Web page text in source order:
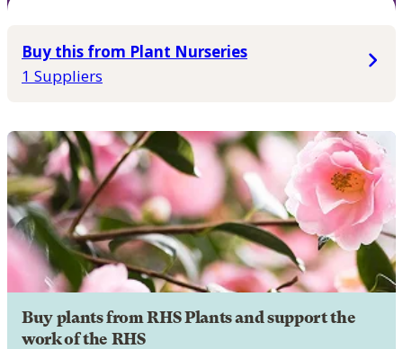
Buy this from Plant Nurseries
1 Suppliers
Buy plants from RHS Plants and support the
work of the RHS